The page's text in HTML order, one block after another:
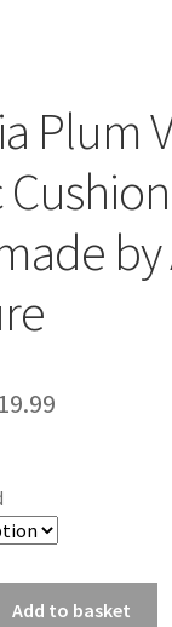
Plum
by
19.99
£19.99
Add to basket